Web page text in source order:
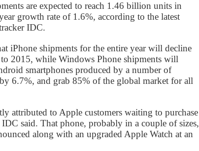
are expected to reach 1.46 billion units in
growth rate of 1.6%, according to the latest
IDC.
iPhone shipments for the entire year will decline
2015, while Windows Phone shipments will
smartphones produced by a number of
6.7%, and grab 85% of the global market for all
attributed to Apple customers waiting to purchase
said. That phone, probably in a couple of sizes,
along with an upgraded Apple Watch at an